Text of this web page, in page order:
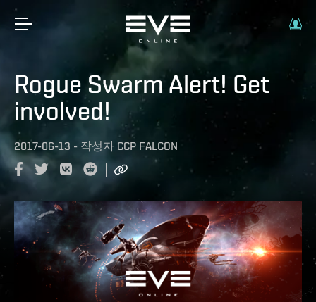
Rogue Swarm Alert! Get
involved!
2017-06-13 - 작성자 CCP FALCON